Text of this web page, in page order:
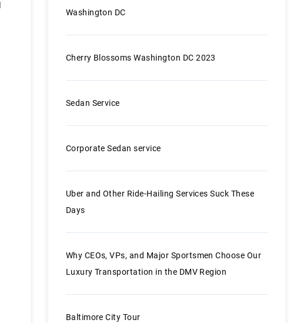
Washington DC
Cherry Blossoms Washington DC 2023
Sedan Service
Corporate Sedan service
Uber and Other Ride-Hailing Services Suck These
Days
Why CEOs, VPs, and Major Sportsmen Choose Our
Luxury Transportation in the DMV Region
Baltimore City Tour